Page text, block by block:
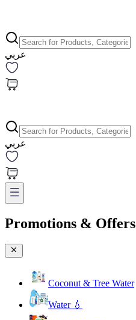
عربي
عربي
Promotions & Offers
Coconut & Tree Water
Water 💧